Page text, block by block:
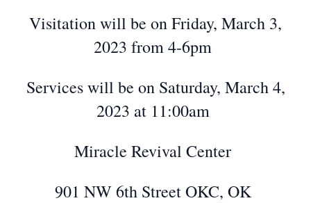
Visitation will be on Friday, March 3,
2023 from 4-6pm
Services will be on Saturday, March 4,
2023 at 11:00am
Miracle Revival Center
901 NW 6th Street OKC, OK